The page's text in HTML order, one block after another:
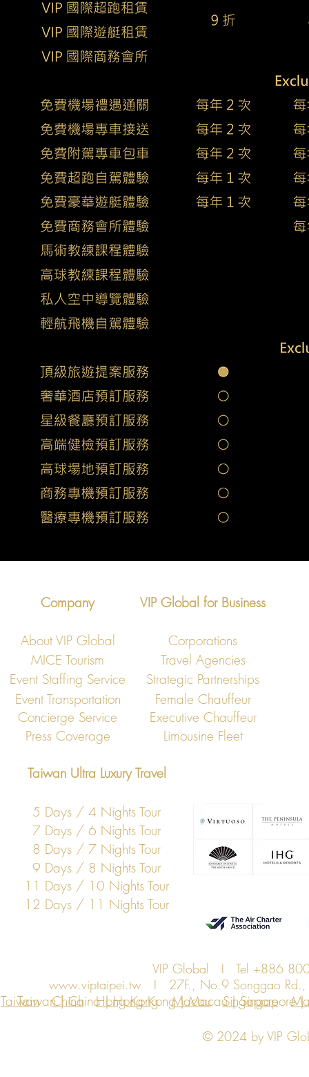
Company VIP Global for Business
About VIP Global
Corporations
MICE Tourism
Travel Agencies
Event Staffing Service
Strategic Partnerships
Event Transportation
Female Chauffeur
Concierge Service
Executive Chauffeur
Press Coverage
Limousine Fleet
Taiwan Ultra Luxury Travel
5 Days / 4 Nights Tour
7 Days / 6 Nights Tour
8 Days / 7 Nights Tour
9 Days / 8 Nights Tour
11 Days / 10 Nights Tour
12 Days / 11 Nights Tour
VIP Global I Tel +886
www.viptaipei.tw I 27F., No.9 Songgao
Taiwan | China | Hong Kong | Macau | Singapore
Singapore
Hong Kong
China Macau
Taiwan
© 2024 by VIP